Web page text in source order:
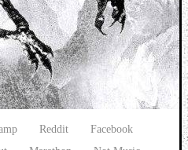
Reddit
Facebook